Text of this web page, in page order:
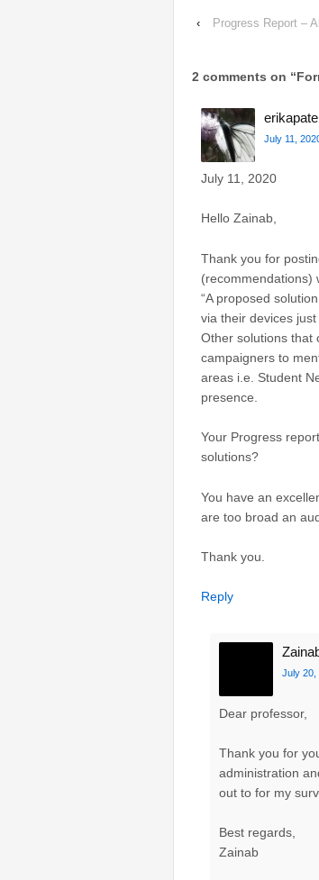
‹ Progress Report –
2 comments on “
July 11,
​July 11, 2020
Hello Zainab,
Thank you for
(recommendations)
“A proposed
via their devices
Other solutions that
campaigners to
areas i.e. Student
presence.
Your Progress
solutions?
You have an
are too broad an
Thank you.
Reply
July 20,
Dear professor,
Thank you for
administration
out to for my
Best regards,
Zainab